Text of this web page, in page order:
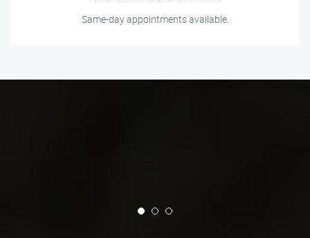
Same-day appointments available.